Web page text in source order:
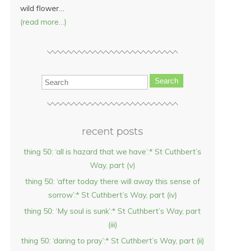
wild flower…
(read more…)
Search
recent posts
thing 50: ‘all is hazard that we have’:* St Cuthbert’s
Way, part (v)
thing 50: ‘after today there will away this sense of
sorrow’:* St Cuthbert’s Way, part (iv)
thing 50: ‘My soul is sunk’:* St Cuthbert’s Way, part
(iii)
thing 50: ‘daring to pray’:* St Cuthbert’s Way, part (ii)